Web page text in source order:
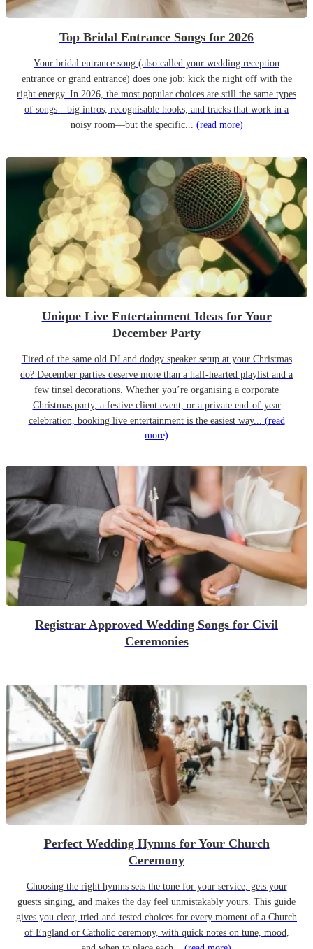
Top Bridal Entrance Songs for 2026
Your bridal entrance song (also called your wedding reception
entrance or grand entrance) does one job: kick the night off with the
right energy. In 2026, the most popular choices are still the same types
of songs—big intros, recognisable hooks, and tracks that work in a
noisy room—but the specific... (read more)
Unique Live Entertainment Ideas for Your
December Party
Tired of the same old DJ and dodgy speaker setup at your Christmas
do? December parties deserve more than a half-hearted playlist and a
few tinsel decorations. Whether you’re organising a corporate
Christmas party, a festive client event, or a private end-of-year
celebration, booking live entertainment is the easiest way... (read
more)
Registrar Approved Wedding Songs for Civil
Ceremonies
Perfect Wedding Hymns for Your Church
Ceremony
Choosing the right hymns sets the tone for your service, gets your
guests singing, and makes the day feel unmistakably yours. This guide
gives you clear, tried-and-tested choices for every moment of a Church
of England or Catholic ceremony, with quick notes on tune, mood,